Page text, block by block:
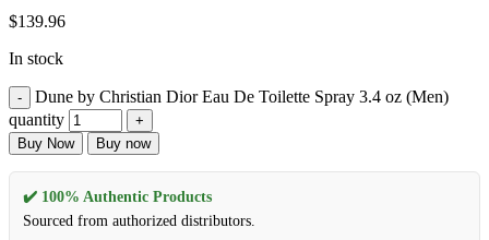
$139.96
In stock
Dune by Christian Dior Eau De Toilette Spray 3.4 oz (Men)
quantity
Buy Now Buy now
✔️ 100% Authentic Products
Sourced from authorized distributors.